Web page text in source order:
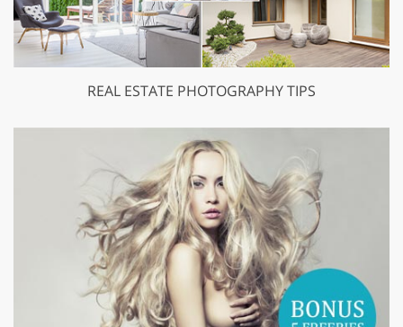
REAL ESTATE PHOTOGRAPHY TIPS